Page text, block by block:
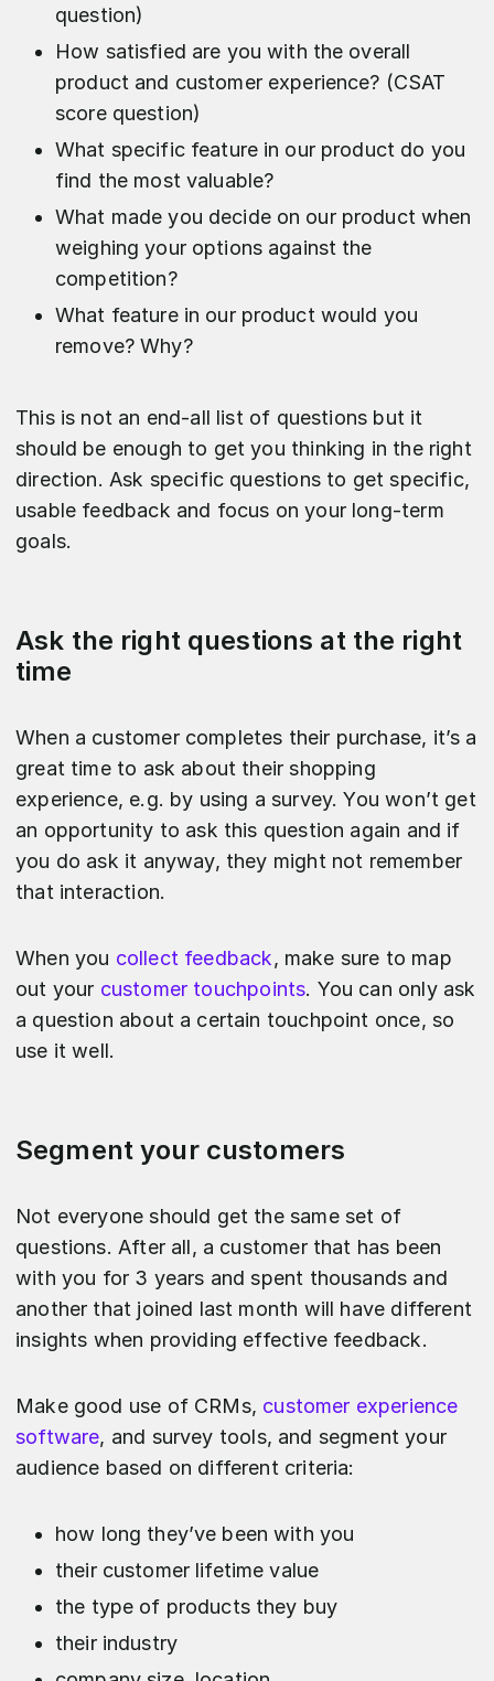
question)
How satisfied are you with the overall
product and customer experience? (CSAT
score question)
What specific feature in our product do you
find the most valuable?
What made you decide on our product when
weighing your options against the
competition?
What feature in our product would you
remove? Why?
This is not an end-all list of questions but it
should be enough to get you thinking in the right
direction. Ask specific questions to get specific,
usable feedback and focus on your long-term
goals.
Ask the right questions at the right
time
When a customer completes their purchase, it’s a
great time to ask about their shopping
experience, e.g. by using a survey. You won’t get
an opportunity to ask this question again and if
you do ask it anyway, they might not remember
that interaction.
When you collect feedback, make sure to map
out your customer touchpoints. You can only ask
a question about a certain touchpoint once, so
use it well.
Segment your customers
Not everyone should get the same set of
questions. After all, a customer that has been
with you for 3 years and spent thousands and
another that joined last month will have different
insights when providing effective feedback.
Make good use of CRMs, customer experience
software, and survey tools, and segment your
audience based on different criteria:
how long they’ve been with you
their customer lifetime value
the type of products they buy
their industry